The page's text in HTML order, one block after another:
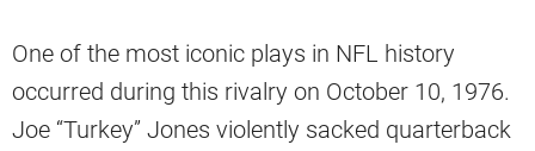
One of the most iconic plays in NFL history
occurred during this rivalry on October 10, 1976.
Joe “Turkey” Jones violently sacked quarterback